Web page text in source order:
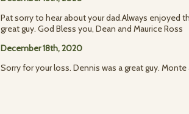
Pat sorry to hear about your dad.Always enjoyed
great guy. God Bless you, Dean and Maurice Ross
December 18th, 2020
Sorry for your loss. Dennis was a great guy.